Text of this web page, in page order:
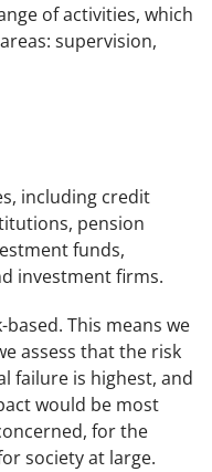
of activities, which
supervision,
including credit
pension
funds,
investment firms.
This means we
assess that the risk
failure is highest, and
would be most
for the
society at large.